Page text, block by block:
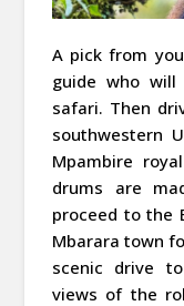
A pick from
guide who
safari. Then
southwestern
Mpambire
drums are
proceed to the
Mbarara town
scenic drive
views of the